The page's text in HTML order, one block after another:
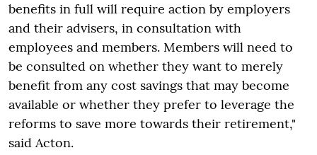
benefits in full will require action by employers
and their advisers, in consultation with
employees and members. Members will need to
be consulted on whether they want to merely
benefit from any cost savings that may become
available or whether they prefer to leverage the
reforms to save more towards their retirement,"
said Acton.